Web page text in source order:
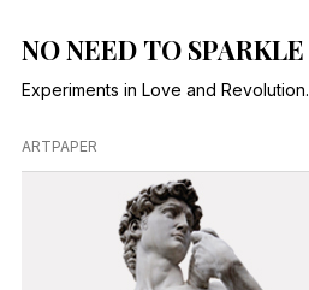
NO NEED TO SPARKLE
Experiments in Love and
ARTPAPER